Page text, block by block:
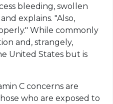
bleeding, swollen
explains. "Also,
While commonly
and, strangely,
United States but is
C concerns are
who are exposed to